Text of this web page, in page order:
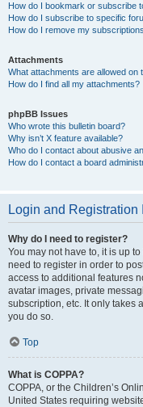
How do I bookmark or subscribe
How do I subscribe to specific
How do I remove my
Attachments
What attachments are allowed on
How do I find all my attachments?
phpBB Issues
Who wrote this bulletin board?
Why isn’t X feature available?
Who do I contact about abusive
How do I contact a board
Login and Registration
Why do I need to register?
You may not have to, it is up
need to register in order to
access to additional features
avatar images, private
subscription, etc. It only takes
you do so.
Top
What is COPPA?
COPPA, or the Children’s
United States requiring